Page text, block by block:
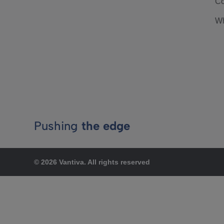
Pushing the edge
© 2026 Vantiva. All rights reserved